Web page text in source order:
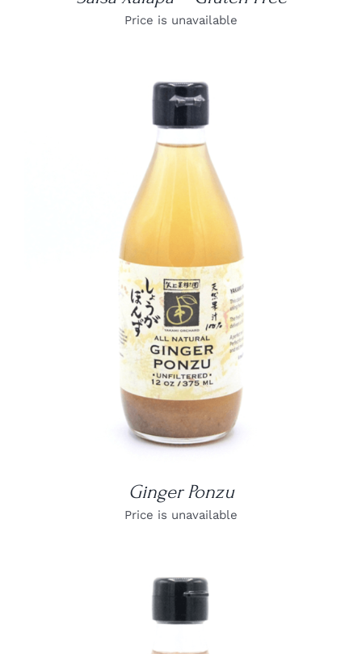
Price is unavailable
DETAILS
Ginger Ponzu
Price is unavailable